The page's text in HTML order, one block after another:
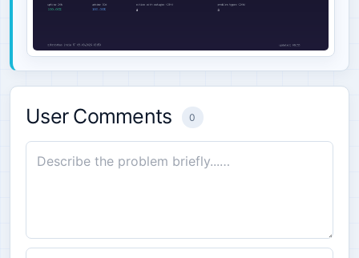
User Comments 0